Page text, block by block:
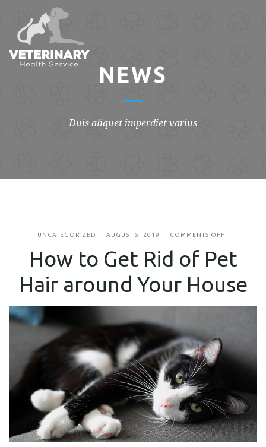
NEWS
Duis aliquet imperdiet varius
UNCATEGORIZED AUGUST 5, 2019 COMMENTS OFF
TO
GET
PET
AROUND
How to Get Rid of Pet
Hair around Your House